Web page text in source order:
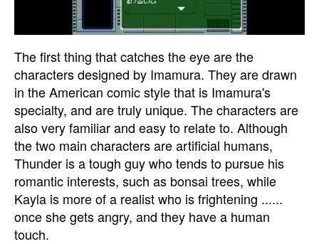
The first thing that catches the eye are the
characters designed by Imamura. They are drawn
in the American comic style that is Imamura's
specialty, and are truly unique. The characters are
also very familiar and easy to relate to. Although
the two main characters are artificial humans,
Thunder is a tough guy who tends to pursue his
romantic interests, such as bonsai trees, while
Kayla is more of a realist who is frightening ......
once she gets angry, and they have a human
touch.